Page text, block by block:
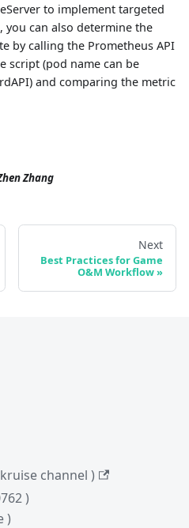
to implement targeted
can also determine the
by calling the Prometheus API
script (pod name can be
and comparing the metric
Zhang
Next
Best Practices for Game
O&M Workflow
channel )
)
)